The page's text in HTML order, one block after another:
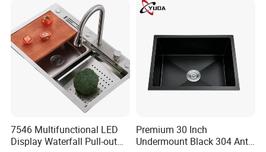
7546 Multifunctional LED
Display Waterfall Pull-out
Premium 30 Inch
Undermount Black 304 Anti-